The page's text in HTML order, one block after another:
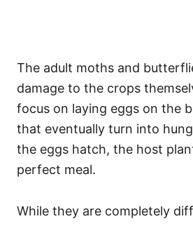
The adult moths and
damage to the crops
focus on laying eggs on the
that eventually turn into
the eggs hatch, the host
perfect meal.
While they are completely